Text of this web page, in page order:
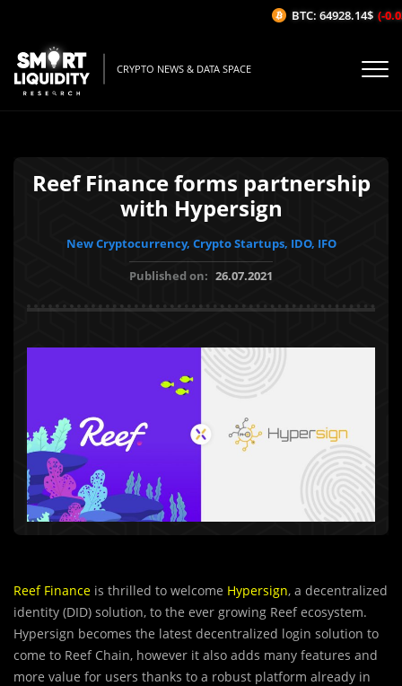
CRYPTO NEWS & DATA SPACE
Reef Finance forms partnership
with Hypersign
New Cryptocurrency, Crypto Startups, IDO, IFO
Published on: 26.07.2021
Reef Finance is thrilled to welcome Hypersign, a decentralized
identity (DID) solution, to the ever growing Reef ecosystem.
Hypersign becomes the latest decentralized login solution to
come to Reef Chain, however it also adds many features and
more value for users thanks to a robust platform already in
BTC: 64928.14$ (-